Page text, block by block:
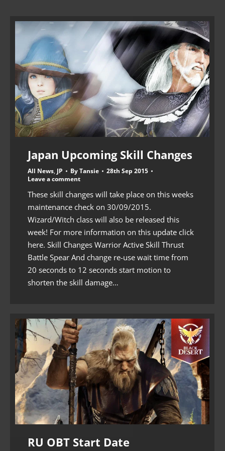
Japan Upcoming Skill Changes
All News, JP ByTansie
28th Sep 2015
Leave a comment
These skill changes will take place on this weeks
maintenance check on 30/09/2015.
Wizard/Witch class will also be released this
week! For more information on this update click
here. Skill Changes Warrior Active Skill Thrust
Battle Spear And change re-use wait time from
20 seconds to 12 seconds start motion to
shorten the skill damage…
RU OBT Start Date